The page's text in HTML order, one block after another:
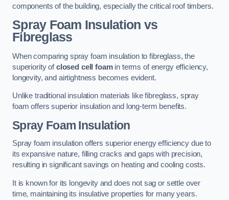
components of the building, especially the critical roof timbers.
Spray Foam Insulation vs
Fibreglass
When comparing spray foam insulation to fibreglass, the
superiority ofclosed cell foamin terms of energy efficiency,
longevity, and airtightness becomes evident.
Unlike traditional insulation materials like fibreglass, spray
foam offers superior insulation and long-term benefits.
Spray Foam Insulation
Spray foam insulation offers superior energy efficiency due to
its expansive nature, filling cracks and gaps with precision,
resulting in significant savings on heating and cooling costs.
It is known for its longevity and does not sag or settle over
time, maintaining its insulative properties for many years.